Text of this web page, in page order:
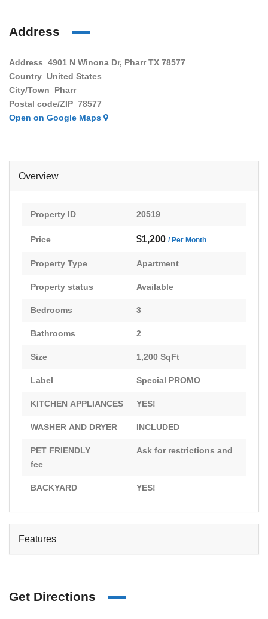
Address
Address 4901 N Winona Dr, Pharr TX 78577
Country United States
City/Town
Pharr
Postal code/ZIP 78577
Open on Google Maps
Overview
Property ID 20519
Price $1,200 / Per Month
Property Type Apartment
Property status Available
Bedrooms 3
Bathrooms 2
Size 1,200 SqFt
Label Special PROMO
KITCHEN APPLIANCES YES!
WASHER AND DRYER INCLUDED
PET FRIENDLY
Ask for restrictions and
fee
BACKYARD YES!
Features
Get Directions